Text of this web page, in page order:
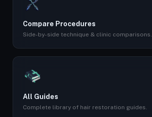
Compare Procedures
Side-by-side technique & clinic comparisons.
All Guides
Complete library of hair restoration guides.